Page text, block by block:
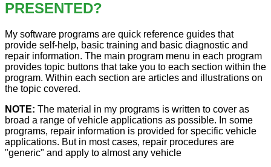
PRESENTED?
My software programs are quick reference guides that
provide self-help, basic training and basic diagnostic and
repair information. The main program menu in each program
provides topic buttons that take you to each section within the
program. Within each section are articles and illustrations on
the topic covered.
NOTE: The material in my programs is written to cover as
broad a range of vehicle applications as possible. In some
programs, repair information is provided for specific vehicle
applications. But in most cases, repair procedures are
"generic" and apply to almost any vehicle